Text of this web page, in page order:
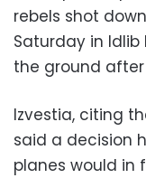
rebels shot
Saturday in
the ground
Izvestia, citing
said a decision
planes would in